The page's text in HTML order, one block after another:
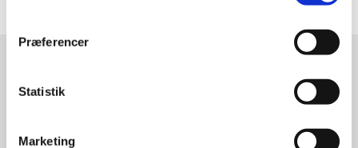
Præferencer
Statistik
Marketing
DO YOU WANT TO KNOW